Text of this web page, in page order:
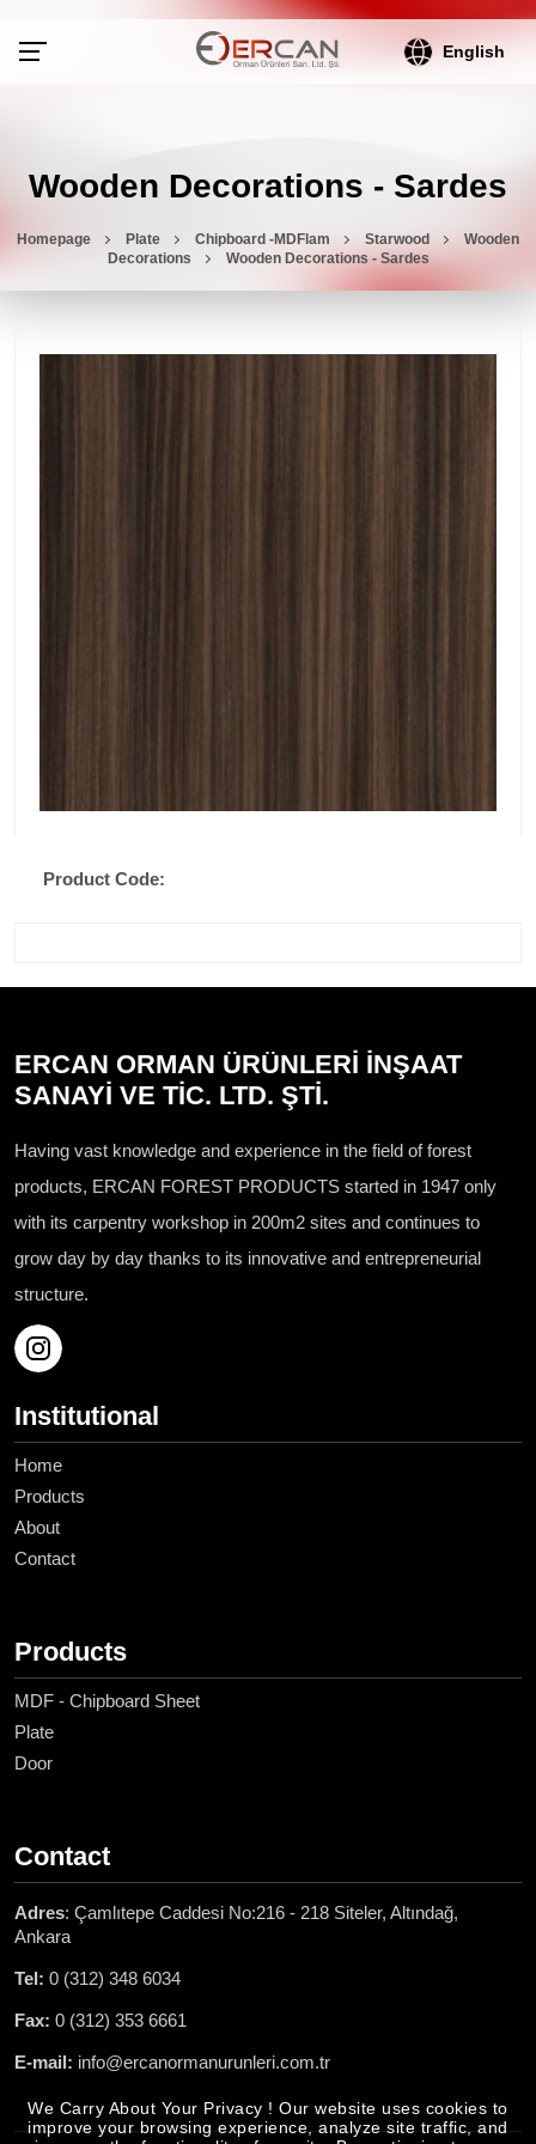
English
Wooden Decorations - Sardes
Homepage Plate Chipboard -MDFlam Starwood
Wooden
Decorations
Wooden Decorations - Sardes
Product Code:
ERCAN ORMAN ÜRÜNLERİ İNŞAAT
SANAYİ VE TİC. LTD. ŞTİ.
Having vast knowledge and experience in the field of forest
products, ERCAN FOREST PRODUCTS started in 1947 only
with its carpentry workshop in 200m2 sites and continues to
grow day by day thanks to its innovative and entrepreneurial
structure.
Institutional
Home
Products
About
Contact
Products
MDF - Chipboard Sheet
Plate
Door
Contact
Adres: Çamlıtepe Caddesi No:216 - 218 Siteler, Altındağ,
Ankara
Tel: 0 (312) 348 6034
Fax: 0 (312) 353 6661
E-mail: info@ercanormanurunleri.com.tr
We Carry About Your Privacy ! Our website uses cookies to
improve your browsing experience, analyze site traffic, and